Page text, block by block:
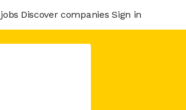
Discover companies Sign in